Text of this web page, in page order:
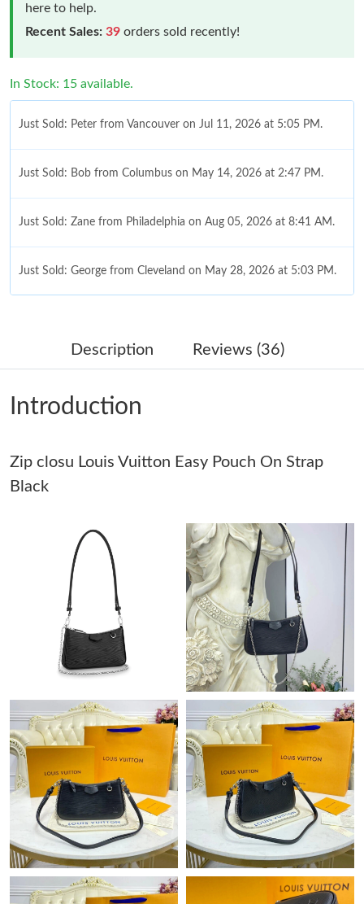
here to help.
Recent Sales: 39 orders sold recently!
In Stock: 15 available.
Just Sold: Peter from Vancouver on Jul 11, 2026 at 5:05 PM.
Just Sold: Bob from Columbus on May 14, 2026 at 2:47 PM.
Just Sold: Zane from Philadelphia on Aug 05, 2026 at 8:41 AM.
Just Sold: George from Cleveland on May 28, 2026 at 5:03 PM.
Just Sold: Jade from London on Jun 21, 2026 at 7:21 PM.
Just Sold: Lily from San Francisco on Jul 06, 2026 at 9:01 AM.
Just Sold: Dana from Salt Lake City on Jun 11, 2026 at 10:40
Just Sold: Grace from Chicago on Jul 04, 2026 at 11:44 AM.
Just Sold: Tina from Las Vegas on Jun 23, 2026 at 9:06 PM.
Just Sold: Adam from Charlotte on May 27, 2026 at 9:01 AM.
Just Sold: Ursula from Atlanta on May 18, 2026 at 10:45 PM.
Just Sold: Helen from Cleveland on Aug 08, 2026 at 2:35 PM.
Just Sold: Sam from Chicago on Jul 10, 2026 at 3:04 PM.
Just Sold: Ethan from Hong Kong on May 16, 2026 at 11:15 PM.
Just Sold: Olivia from Washington, D.C. on Jun 10, 2026 at 4:00
Description Reviews (36)
Introduction
Zip closu Louis Vuitton Easy Pouch On Strap
Black